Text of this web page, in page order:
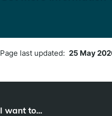
Page last updated: 25 May
I want to...